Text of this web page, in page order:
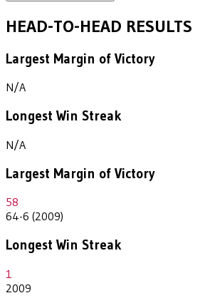
HEAD-TO-HEAD RESULTS
Largest Margin of Victory
N/A
Longest Win Streak
N/A
Largest Margin of Victory
58
64-6 (2009)
Longest Win Streak
1
2009